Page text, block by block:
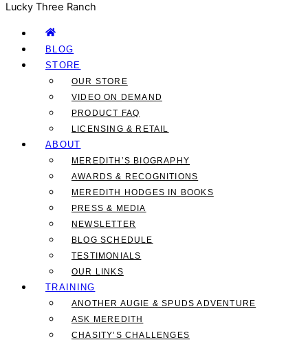
Lucky Three Ranch
BLOG
STORE
OUR STORE
VIDEO ON DEMAND
PRODUCT FAQ
LICENSING & RETAIL
ABOUT
MEREDITH’S BIOGRAPHY
AWARDS & RECOGNITIONS
MEREDITH HODGES IN BOOKS
PRESS & MEDIA
NEWSLETTER
BLOG SCHEDULE
TESTIMONIALS
OUR LINKS
TRAINING
ANOTHER AUGIE & SPUDS ADVENTURE
ASK MEREDITH
CHASITY’S CHALLENGES